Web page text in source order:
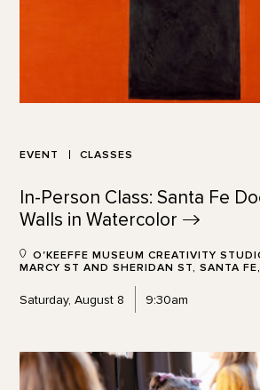
EVENT CLASSES
In-Person Class: Santa Fe
Walls in Watercolor
O'KEEFFE MUSEUM CREATIVITY
MARCY ST AND SHERIDAN ST, SANTA
Saturday, August 8 9:30am